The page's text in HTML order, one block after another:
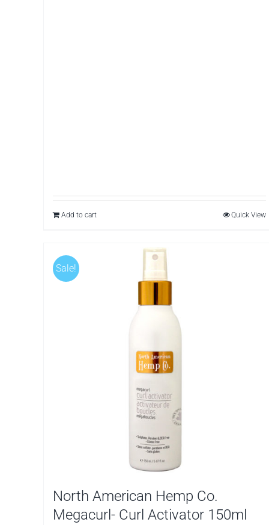
Add to cart Quick View
Sale!
North American Hemp Co.
Megacurl- Curl Activator 150ml